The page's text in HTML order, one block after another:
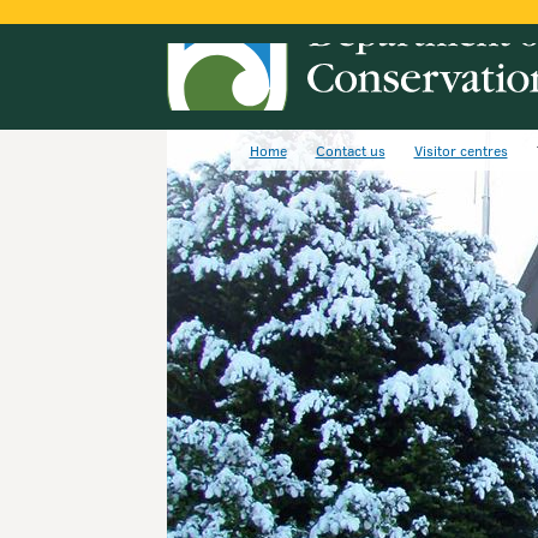
Home Contact us Visitor centres